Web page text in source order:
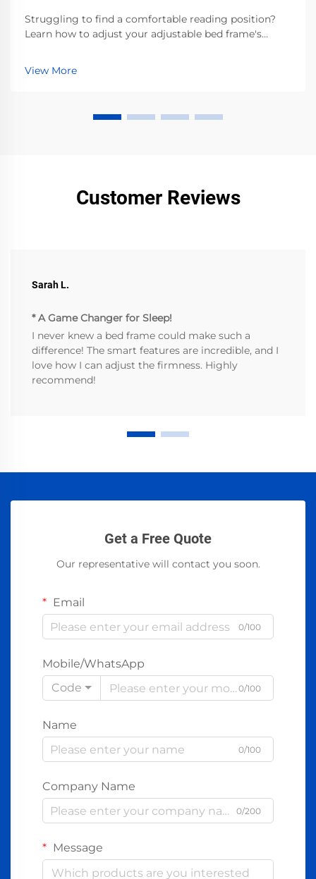
Struggling to find a comfortable reading position?
Learn how to adjust your adjustable bed frame's
step guide now.
View More
Customer Reviews
Sarah L.
* A Game Changer for Sleep!
I never knew a bed frame could make such a
difference! The smart features are incredible, and I
love how I can adjust the firmness. Highly
recommend!
Get a Free Quote
Our representative will contact you soon.
Email
0/100
Mobile/WhatsApp
Code
0/100
Name
0/100
Company Name
0/200
Message